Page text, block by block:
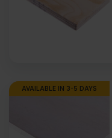
AVAILABLE IN 3-5 DAYS